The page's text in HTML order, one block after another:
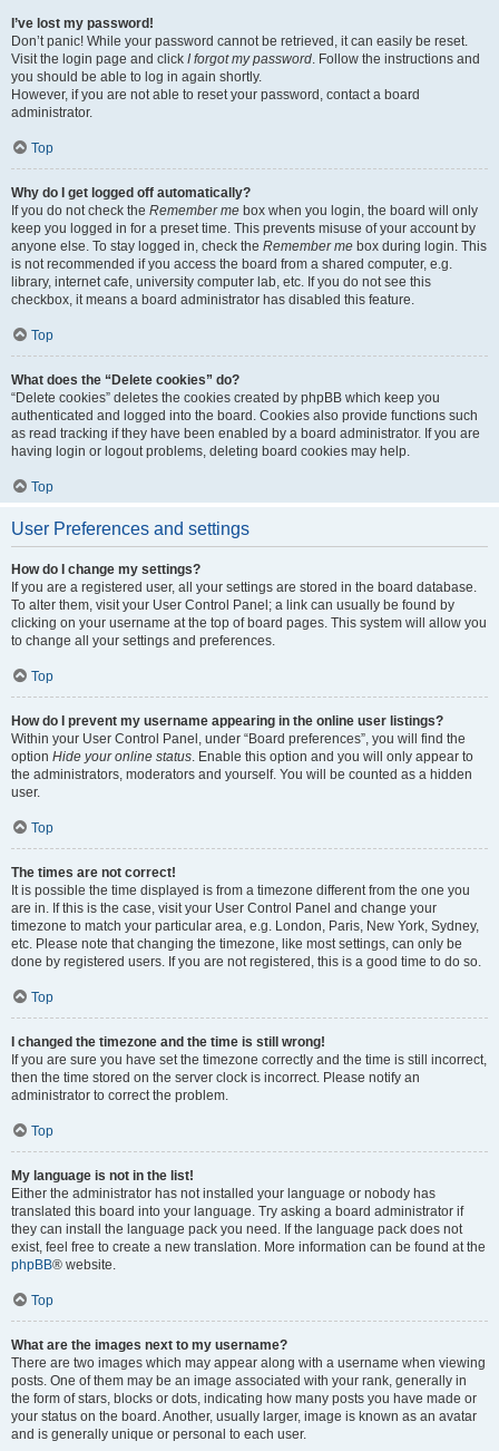
I’ve lost my password!
Don’t panic! While your password cannot be retrieved, it can easily be reset.
Visit the login page and click I forgot my password. Follow the instructions and
you should be able to log in again shortly.
However, if you are not able to reset your password, contact a board
administrator.
Top
Why do I get logged off automatically?
If you do not check the Remember me box when you login, the board will only
keep you logged in for a preset time. This prevents misuse of your account by
anyone else. To stay logged in, check the Remember me box during login. This
is not recommended if you access the board from a shared computer, e.g.
library, internet cafe, university computer lab, etc. If you do not see this
checkbox, it means a board administrator has disabled this feature.
Top
What does the “Delete cookies” do?
“Delete cookies” deletes the cookies created by phpBB which keep you
authenticated and logged into the board. Cookies also provide functions such
as read tracking if they have been enabled by a board administrator. If you are
having login or logout problems, deleting board cookies may help.
Top
User Preferences and settings
How do I change my settings?
If you are a registered user, all your settings are stored in the board database.
To alter them, visit your User Control Panel; a link can usually be found by
clicking on your username at the top of board pages. This system will allow you
to change all your settings and preferences.
Top
How do I prevent my username appearing in the online user listings?
Within your User Control Panel, under “Board preferences”, you will find the
option Hide your online status. Enable this option and you will only appear to
the administrators, moderators and yourself. You will be counted as a hidden
user.
Top
The times are not correct!
It is possible the time displayed is from a timezone different from the one you
are in. If this is the case, visit your User Control Panel and change your
timezone to match your particular area, e.g. London, Paris, New York, Sydney,
etc. Please note that changing the timezone, like most settings, can only be
done by registered users. If you are not registered, this is a good time to do so.
Top
I changed the timezone and the time is still wrong!
If you are sure you have set the timezone correctly and the time is still incorrect,
then the time stored on the server clock is incorrect. Please notify an
administrator to correct the problem.
Top
My language is not in the list!
Either the administrator has not installed your language or nobody has
translated this board into your language. Try asking a board administrator if
they can install the language pack you need. If the language pack does not
exist, feel free to create a new translation. More information can be found at the
phpBB® website.
Top
What are the images next to my username?
There are two images which may appear along with a username when viewing
posts. One of them may be an image associated with your rank, generally in
the form of stars, blocks or dots, indicating how many posts you have made or
your status on the board. Another, usually larger, image is known as an avatar
and is generally unique or personal to each user.